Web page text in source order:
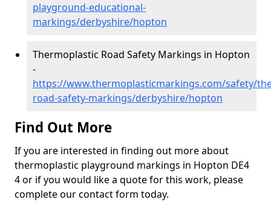
playground-educational-
markings/derbyshire/hopton
Thermoplastic Road Safety Markings in Hopton
-
https://www.thermoplasticmarkings.com/safety/
road-safety-markings/derbyshire/hopton
Find Out More
If you are interested in finding out more about
thermoplastic playground markings in Hopton DE4
4 or if you would like a quote for this work, please
complete our contact form today.